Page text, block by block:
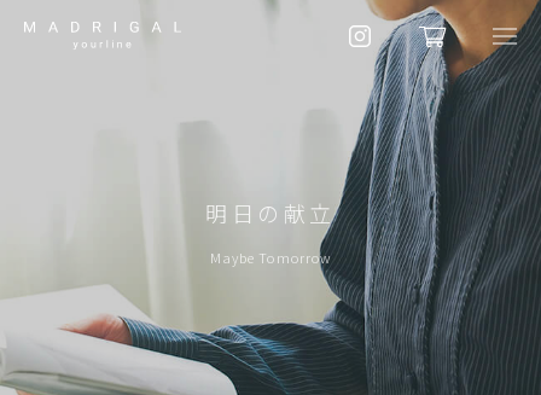
明日の献立
Maybe Tomorrow